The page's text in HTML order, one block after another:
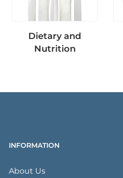
Dietary and
Nutrition
INFORMATION
About Us